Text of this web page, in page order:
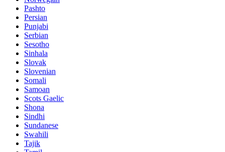
Pashto
Persian
Punjabi
Serbian
Sesotho
Sinhala
Slovak
Slovenian
Somali
Samoan
Scots Gaelic
Shona
Sindhi
Sundanese
Swahili
Tajik